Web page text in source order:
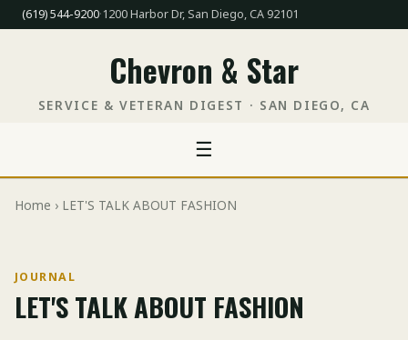
(619) 544-9200·1200 Harbor Dr, San Diego, CA 92101
Chevron & Star
SERVICE & VETERAN DIGEST · SAN DIEGO, CA
☰
Home › LET'S TALK ABOUT FASHION
JOURNAL
LET'S TALK ABOUT FASHION